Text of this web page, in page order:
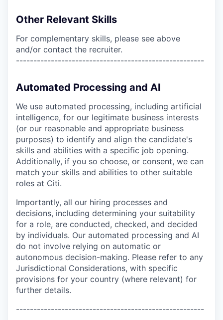
Other Relevant Skills
For complementary skills, please see above
and/or contact the recruiter.
------------------------------------------------------
Automated Processing and AI
We use automated processing, including artificial
intelligence, for our legitimate business interests
(or our reasonable and appropriate business
purposes) to identify and align the candidate's
skills and abilities with a specific job opening.
Additionally, if you so choose, or consent, we can
match your skills and abilities to other suitable
roles at Citi.
Importantly, all our hiring processes and
decisions, including determining your suitability
for a role, are conducted, checked, and decided
by individuals. Our automated processing and AI
do not involve relying on automatic or
autonomous decision-making. Please refer to any
Jurisdictional Considerations, with specific
provisions for your country (where relevant) for
further details.
------------------------------------------------------